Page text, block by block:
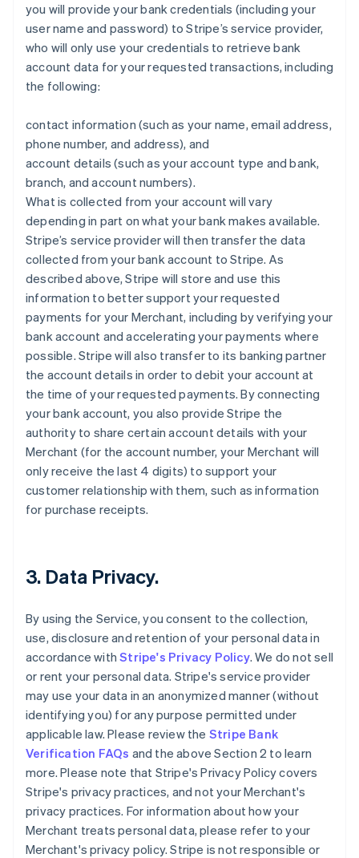
you will provide your bank credentials (including your
user name and password) to Stripe’s service provider,
who will only use your credentials to retrieve bank
account data for your requested transactions, including
the following:
contact information (such as your name, email address,
phone number, and address), and
account details (such as your account type and bank,
branch, and account numbers).
What is collected from your account will vary
depending in part on what your bank makes available.
Stripe’s service provider will then transfer the data
collected from your bank account to Stripe. As
described above, Stripe will store and use this
information to better support your requested
payments for your Merchant, including by verifying your
bank account and accelerating your payments where
possible. Stripe will also transfer to its banking partner
the account details in order to debit your account at
the time of your requested payments. By connecting
your bank account, you also provide Stripe the
authority to share certain account details with your
Merchant (for the account number, your Merchant will
only receive the last 4 digits) to support your
customer relationship with them, such as information
for purchase receipts.
3. Data Privacy.
By using the Service, you consent to the collection,
use, disclosure and retention of your personal data in
accordance withStripe's Privacy Policy. We do not sell
or rent your personal data. Stripe's service provider
may use your data in an anonymized manner (without
identifying you) for any purpose permitted under
applicable law. Please review the Stripe Bank
Verification FAQs and the above Section 2 to learn
more. Please note that Stripe's Privacy Policy covers
Stripe's privacy practices, and not your Merchant's
privacy practices. For information about how your
Merchant treats personal data, please refer to your
Merchant's privacy policy. Stripe is not responsible or